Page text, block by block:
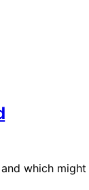
which might